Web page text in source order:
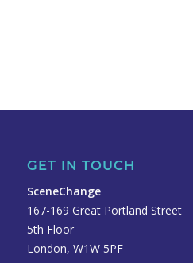
GET IN TOUCH
SceneChange
167-169 Great Portland Street
5th Floor
London, W1W 5PF